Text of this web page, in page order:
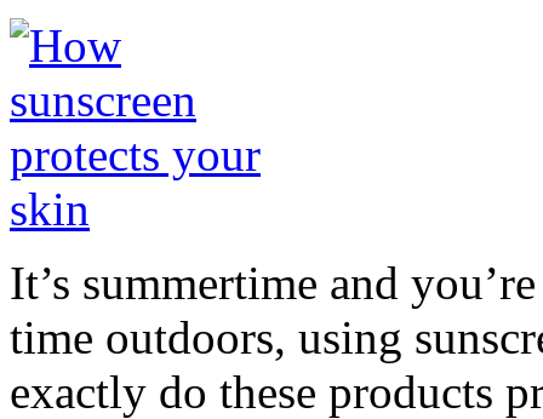
It’s summertime and
time outdoors, using
exactly do these products